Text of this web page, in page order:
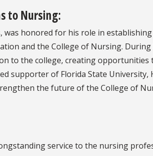
to Nursing:
was honored for his role in
and the College of Nursing. During
to the college, creating opportunities
supporter of Florida State University,
the future of the College of
service to the nursing